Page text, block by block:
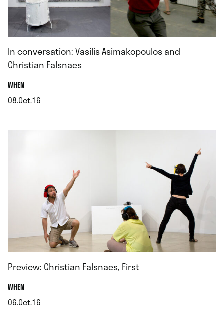
In conversation: Vasilis Asimakopoulos and
Christian Falsnaes
WHEN.
08.Oct.16
Preview: Christian Falsnaes, First
WHEN.
06.Oct.16